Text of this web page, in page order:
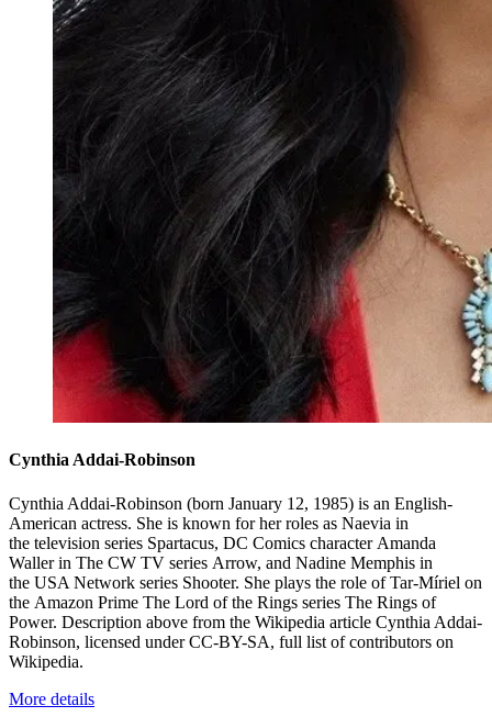
Cynthia Addai-Robinson
Cynthia Addai-Robinson (born January 12, 1985) is an English-
American actress. She is known for her roles as Naevia in
the television series Spartacus, DC Comics character Amanda
Waller in The CW TV series Arrow, and Nadine Memphis in
the USA Network series Shooter. She plays the role of Tar-Míriel on
the Amazon Prime The Lord of the Rings series The Rings of
Power. Description above from the Wikipedia article Cynthia Addai-
Robinson, licensed under CC-BY-SA, full list of contributors on
Wikipedia.
More details